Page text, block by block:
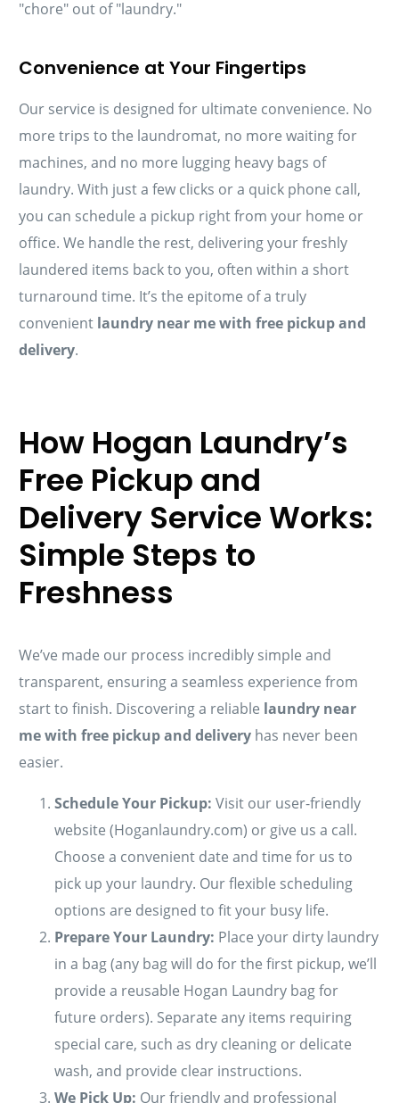
"chore" out of "laundry."
Convenience at Your Fingertips
Our service is designed for ultimate convenience. No
more trips to the laundromat, no more waiting for
machines, and no more lugging heavy bags of
laundry. With just a few clicks or a quick phone call,
you can schedule a pickup right from your home or
office. We handle the rest, delivering your freshly
laundered items back to you, often within a short
turnaround time. It’s the epitome of a truly
convenient laundry near me with free pickup and
delivery.
How Hogan Laundry’s
Free Pickup and
Delivery Service Works:
Simple Steps to
Freshness
We’ve made our process incredibly simple and
transparent, ensuring a seamless experience from
start to finish. Discovering a reliable laundry near
me with free pickup and delivery has never been
easier.
Schedule Your Pickup: Visit our user-friendly
website (Hoganlaundry.com) or give us a call.
Choose a convenient date and time for us to
pick up your laundry. Our flexible scheduling
options are designed to fit your busy life.
Prepare Your Laundry: Place your dirty laundry
in a bag (any bag will do for the first pickup, we’ll
provide a reusable Hogan Laundry bag for
future orders). Separate any items requiring
special care, such as dry cleaning or delicate
wash, and provide clear instructions.
We Pick Up: Our friendly and professional